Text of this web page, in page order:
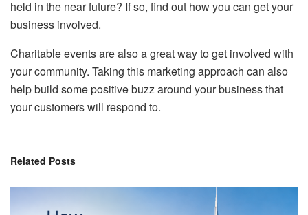
held in the near future? If so, find out how you can get your
business involved.
Charitable events are also a great way to get involved with
your community. Taking this marketing approach can also
help build some positive buzz around your business that
your customers will respond to.
Related Posts